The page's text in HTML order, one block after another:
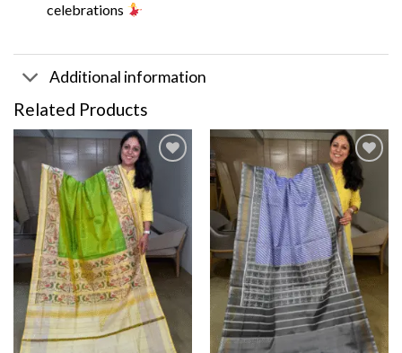
celebrations
Additional information
Related Products
Add to
wishlist
Add to
wishlist